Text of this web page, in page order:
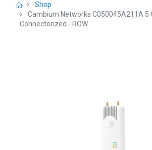
Shop
Cambium Networks C050045A211A 5
Connectorized - ROW